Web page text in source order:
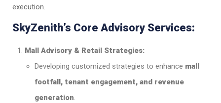
execution.
SkyZenith’s Core Advisory Services:
Mall Advisory & Retail Strategies:
Developing customized strategies to enhance mall
footfall, tenant engagement, and revenue
generation.